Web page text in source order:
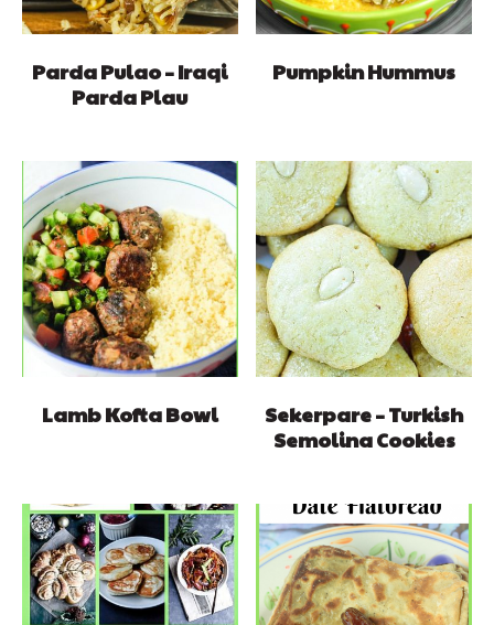
Parda Pulao – Iraqi
Parda Plau
Pumpkin Hummus
Lamb Kofta Bowl
Sekerpare – Turkish
Semolina Cookies